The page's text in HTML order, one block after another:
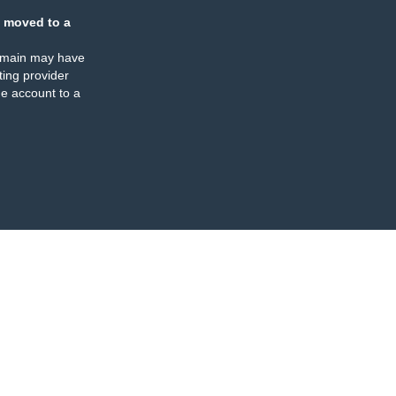
moved to a
may have
provider
account to a